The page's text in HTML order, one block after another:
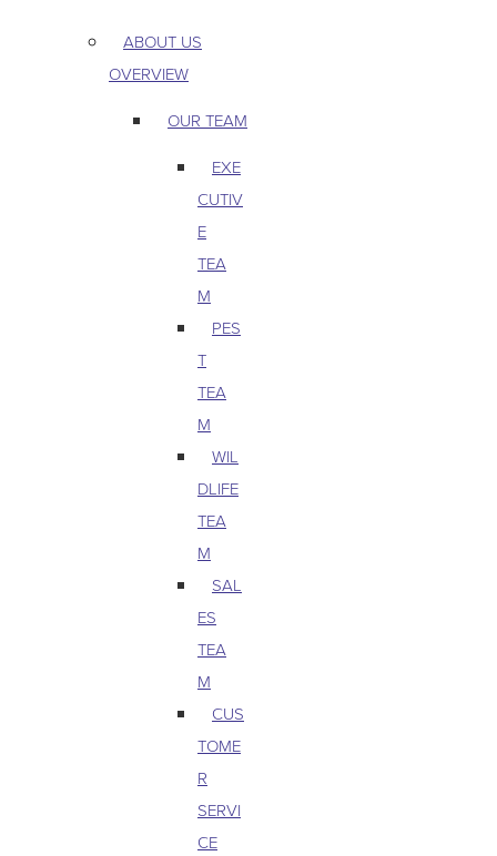
ABOUT US
OVERVIEW
OUR TEAM
EXE
CUTIV
E
TEA
M
PES
T
TEA
M
WIL
DLIFE
TEA
M
SAL
ES
TEA
M
CUS
TOME
R
SERVI
CE